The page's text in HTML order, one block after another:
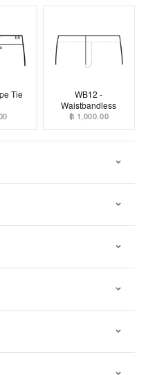
Tie
WB12 -
Waistbandless
฿ 1,000.00